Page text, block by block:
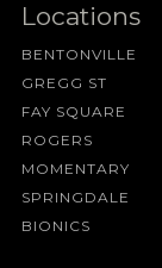
Locations
BENTONVILLE
GREGG ST
FAY SQUARE
ROGERS
MOMENTARY
SPRINGDALE
BIONICS